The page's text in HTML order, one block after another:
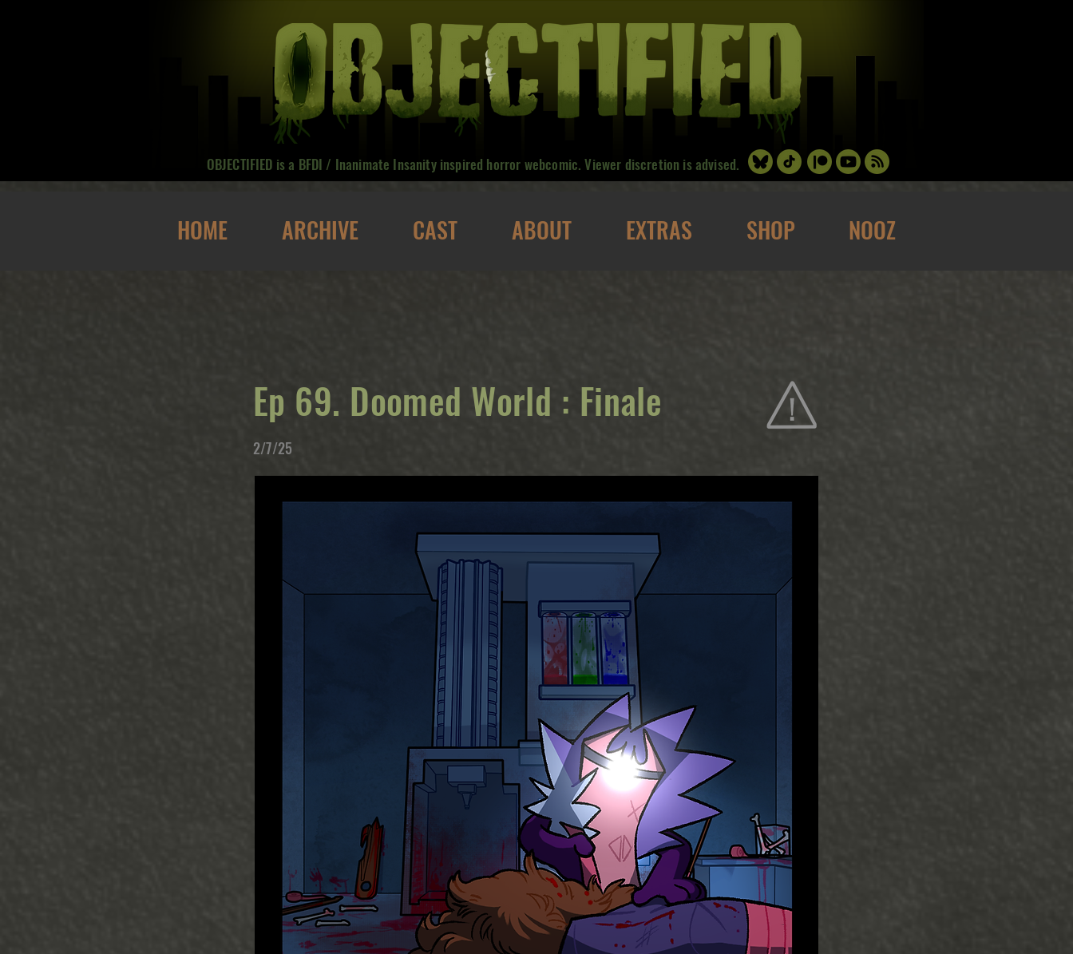
OBJECTIFIED is a BFDI / Inanimate Insanity inspired horror webcomic. Viewer discretion is advised.
HOME ARCHIVE CAST ABOUT EXTRAS SHOP NOOZ
Ep 69. Doomed World : Finale
2/7/25